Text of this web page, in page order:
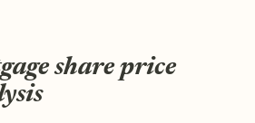
share price